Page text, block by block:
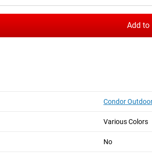
Add to
Condor
Various Colors
No
the time you place it to the time it hits